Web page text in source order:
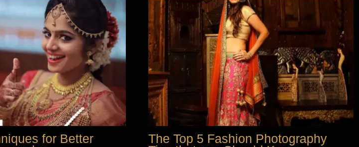
for Better
The Top 5 Fashion Photography